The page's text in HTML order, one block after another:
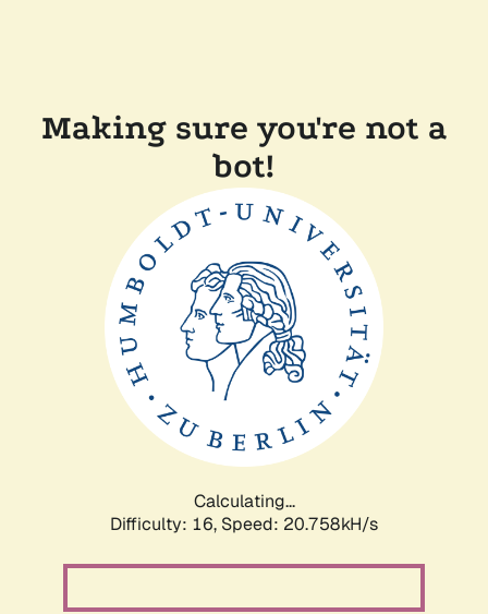
Making sure you're not a
bot!
Calculating...
Difficulty: 16, Speed: 20.758kH/s